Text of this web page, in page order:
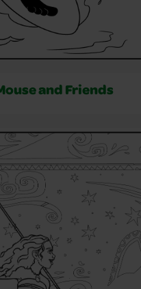
and Friends